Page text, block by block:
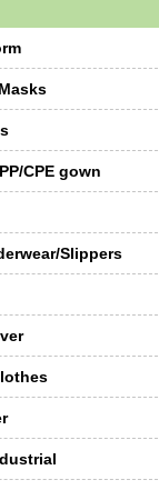
CPE gown
Slippers